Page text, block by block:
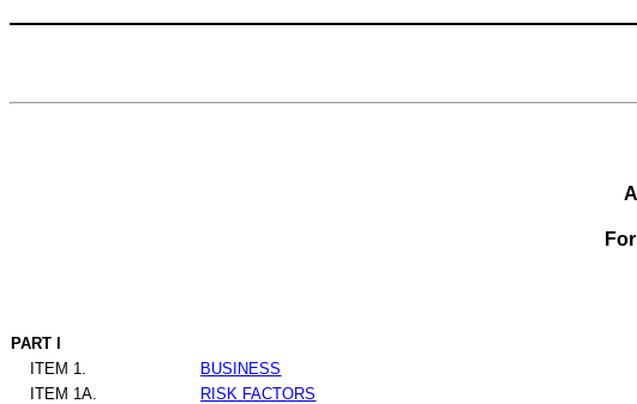
PART I
ITEM 1.
BUSINESS
ITEM 1A.
RISK FACTORS